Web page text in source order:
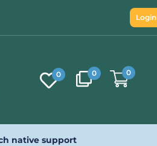
Login
0 0 0
native support